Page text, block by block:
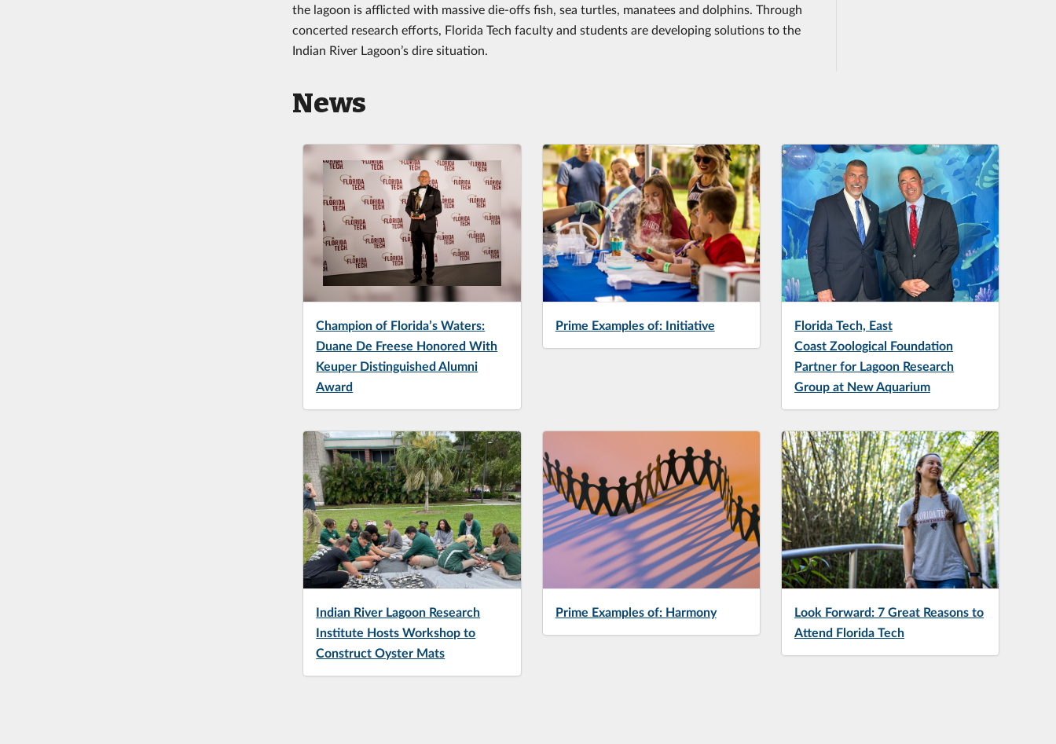
the lagoon is afflicted with massive die-offs fish, sea turtles, manatees and dolphins. Through
concerted research efforts, Florida Tech faculty and students are developing solutions to the
Indian River Lagoon’s dire situation.
News
Champion of Florida’s Waters:
Duane De Freese Honored With
Keuper Distinguished Alumni
Award
Prime Examples of: Initiative
Florida Tech, East
Coast Zoological Foundation
Partner for Lagoon Research
Group at New Aquarium
Indian River Lagoon Research
Institute Hosts Workshop to
Construct Oyster Mats
Prime Examples of: Harmony
Look Forward: 7 Great Reasons to
Attend Florida Tech